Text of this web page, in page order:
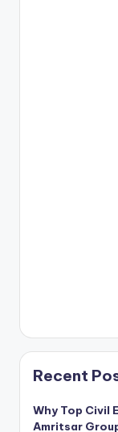
Recent
Why Top Civil
Amritsar